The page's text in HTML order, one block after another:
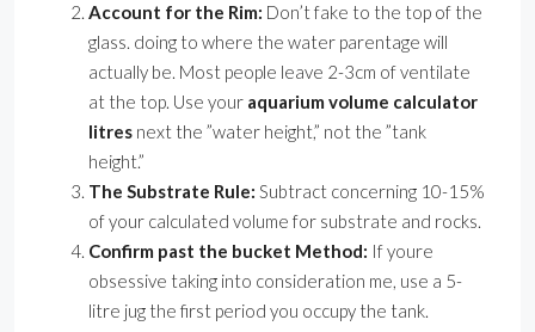
Account for the Rim: Don’t fake to the top of the
glass. doing to where the water parentage will
actually be. Most people leave 2-3cm of ventilate
at the top. Use your aquarium volume calculator
litres next the ”water height,” not the ”tank
height.”
The Substrate Rule: Subtract concerning 10-15%
of your calculated volume for substrate and rocks.
Confirm past the bucket Method: If youre
obsessive taking into consideration me, use a 5-
litre jug the first period you occupy the tank.